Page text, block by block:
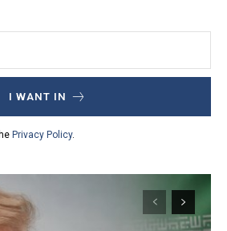
I WANT IN
Privacy Policy.